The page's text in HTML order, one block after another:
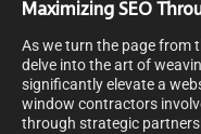
Maximizing SEO
As we turn the page from
delve into the art of
significantly elevate a
window contractors
through strategic